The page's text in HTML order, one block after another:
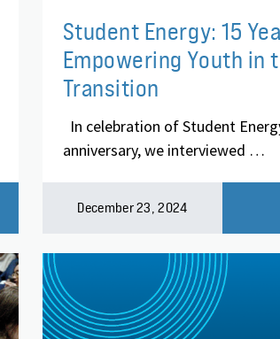
Student Energy: 15
Empowering Youth in
Transition
In celebration of Student
anniversary, we interviewed …
December 23, 2024